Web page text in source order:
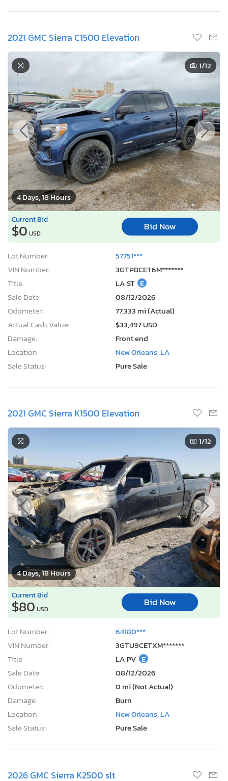
2021 GMC Sierra C1500 Elevation
4 Days, 18 Hours
1/12
Current Bid
$0 USD
Bid Now
Lot Number:
57751***
VIN Number:
3GTP8CET6M*******
Title:
LA ST E
Sale Date:
08/12/2026
Odometer:
77,333 mi (Actual)
Actual Cash Value:
$33,497 USD
Damage:
Front end
Location:
New Orleans, LA
Sale Status:
Pure Sale
2021 GMC Sierra K1500 Elevation
4 Days, 18 Hours
1/12
Current Bid
$80 USD
Bid Now
Lot Number:
64180***
VIN Number:
3GTU9CETXM*******
Title:
LA PV E
Sale Date:
08/12/2026
Odometer:
0 mi (Not Actual)
Damage:
Burn
Location:
New Orleans, LA
Sale Status:
Pure Sale
2026 GMC Sierra K2500 slt